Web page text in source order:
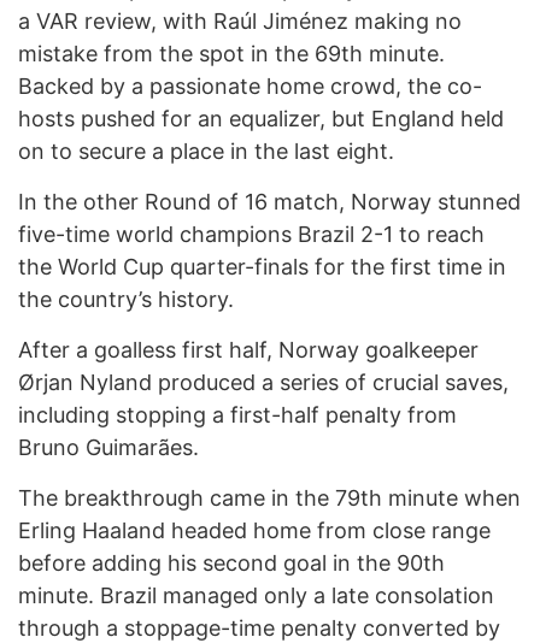
a VAR review, with Raúl Jiménez making no
mistake from the spot in the 69th minute.
Backed by a passionate home crowd, the co-
hosts pushed for an equalizer, but England held
on to secure a place in the last eight.
In the other Round of 16 match, Norway stunned
five-time world champions Brazil 2-1 to reach
the World Cup quarter-finals for the first time in
the country’s history.
After a goalless first half, Norway goalkeeper
Ørjan Nyland produced a series of crucial saves,
including stopping a first-half penalty from
Bruno Guimarães.
The breakthrough came in the 79th minute when
Erling Haaland headed home from close range
before adding his second goal in the 90th
minute. Brazil managed only a late consolation
through a stoppage-time penalty converted by